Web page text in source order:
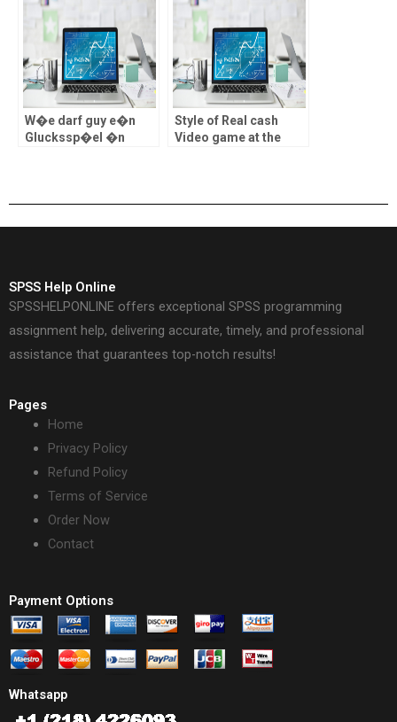
W�e darf guy e�n
Gluckssp�el �n
Style of Real cash
Video game at the
SPSS Help Online
SPSSHELPONLINE offers exceptional SPSS programming
assignment help, delivering accurate, timely, and professional
assistance that guarantees top-notch results!
Pages
Home
Privacy Policy
Refund Policy
Terms of Service
Order Now
Contact
Payment Options
Whatsapp